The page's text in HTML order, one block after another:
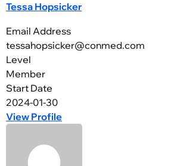
Tessa Hopsicker
Email Address
tessahopsicker@conmed.com
Level
Member
Start Date
2024-01-30
View Profile